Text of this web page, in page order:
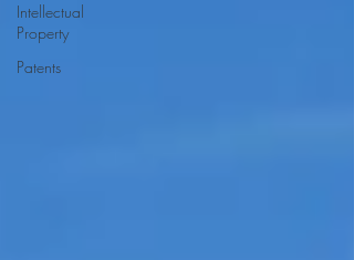
Intellectual
Property
Patents